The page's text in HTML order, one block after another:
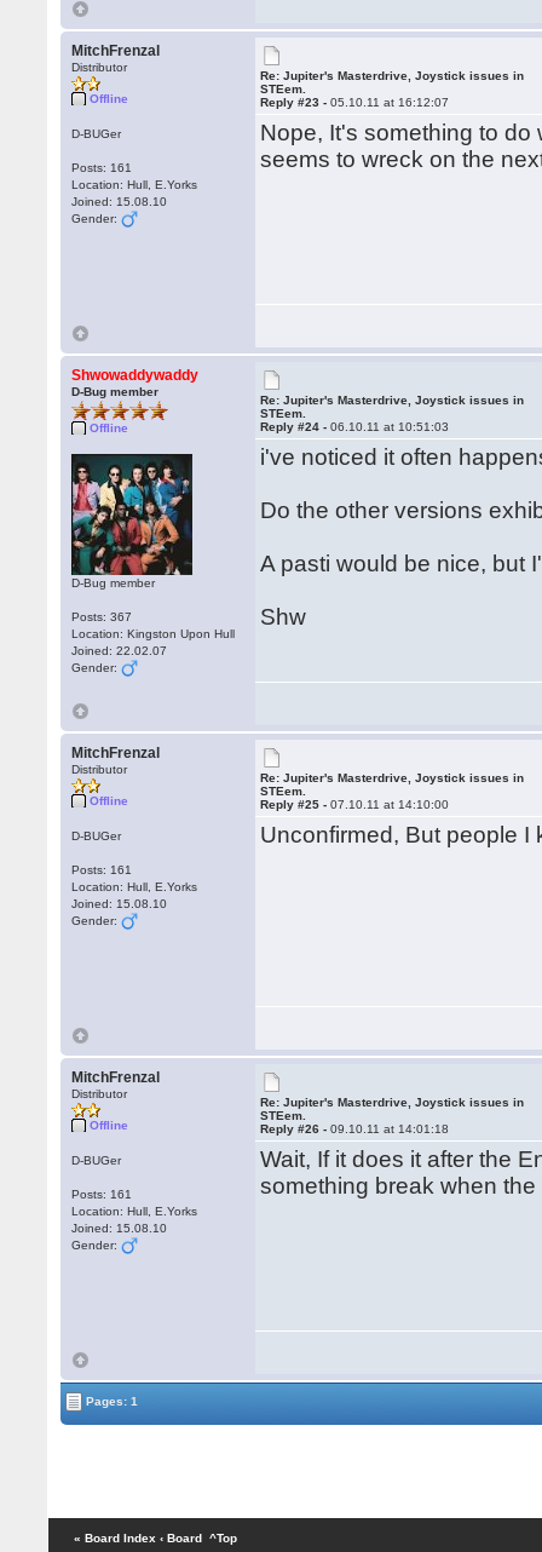
MitchFrenzal
Distributor
Offline
D-BUGer
Posts: 161
Location: Hull, E.Yorks
Joined: 15.08.10
Gender:
Re: Jupiter's Masterdrive, Joystick issues in
STEem.
Reply #23 -05.10.11 at 16:12:07
Nope, It's something to
seems to wreck on the
Shwowaddywaddy
D-Bug member
Offline
D-Bug member
Posts: 367
Location: Kingston Upon Hull
Joined: 22.02.07
Gender:
Re: Jupiter's Masterdrive, Joystick issues in
STEem.
Reply #24 -06.10.11 at 10:51:03
i've noticed it often
Do the other versions
A pasti would be nice, but
Shw
MitchFrenzal
Distributor
Offline
D-BUGer
Posts: 161
Location: Hull, E.Yorks
Joined: 15.08.10
Gender:
Re: Jupiter's Masterdrive, Joystick issues in
STEem.
Reply #25 -07.10.11 at 14:10:00
Unconfirmed, But people
MitchFrenzal
Distributor
Offline
D-BUGer
Posts: 161
Location: Hull, E.Yorks
Joined: 15.08.10
Gender:
Re: Jupiter's Masterdrive, Joystick issues in
STEem.
Reply #26 -09.10.11 at 14:01:18
Wait, If it does it after the
something break when
Pages: 1
« Board Index ‹ Board ^Top